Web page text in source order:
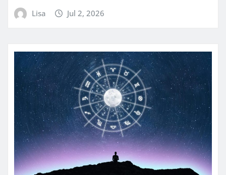
Lisa Jul 2, 2026